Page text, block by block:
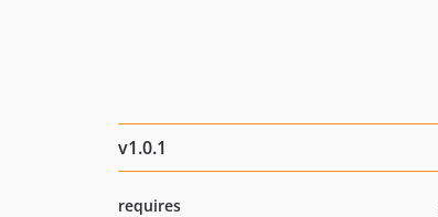
v1.0.1
requires